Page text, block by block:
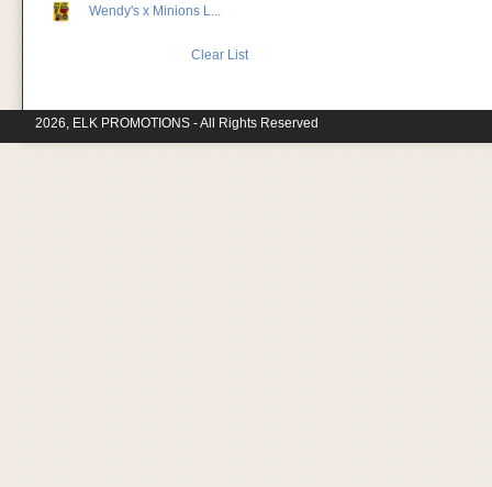
Wendy's x Minions L...
Clear List
2026, ELK PROMOTIONS - All Rights Reserved